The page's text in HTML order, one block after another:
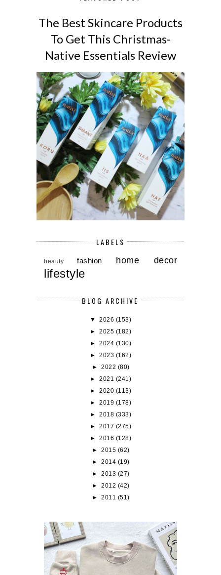
The Best Skincare Products
To Get This Christmas-
Native Essentials Review
LABELS
beauty fashion home decor
lifestyle
BLOG ARCHIVE
▼2026 (153)
►2025 (182)
►2024 (130)
►2023 (162)
► 2022 (80)
►2021 (241)
►2020 (113)
►2019 (178)
►2018 (333)
►2017 (275)
►2016 (128)
► 2015 (62)
► 2014 (19)
► 2013 (27)
► 2012 (42)
► 2011 (51)